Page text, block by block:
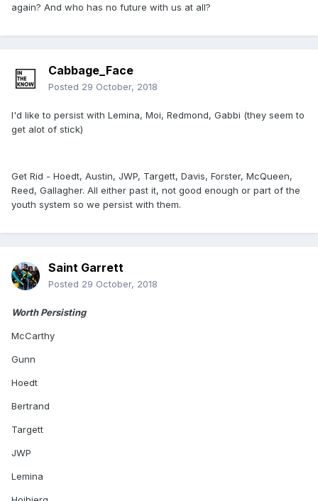
again? And who has no future with us at all?
Cabbage_Face
Posted 29 October, 2018
I'd like to persist with Lemina, Moi, Redmond, Gabbi (they seem to
get alot of stick)
Get Rid - Hoedt, Austin, JWP, Targett, Davis, Forster, McQueen,
Reed, Gallagher. All either past it, not good enough or part of the
youth system so we persist with them.
Saint Garrett
Posted 29 October, 2018
Worth Persisting
McCarthy
Gunn
Hoedt
Bertrand
Targett
JWP
Lemina